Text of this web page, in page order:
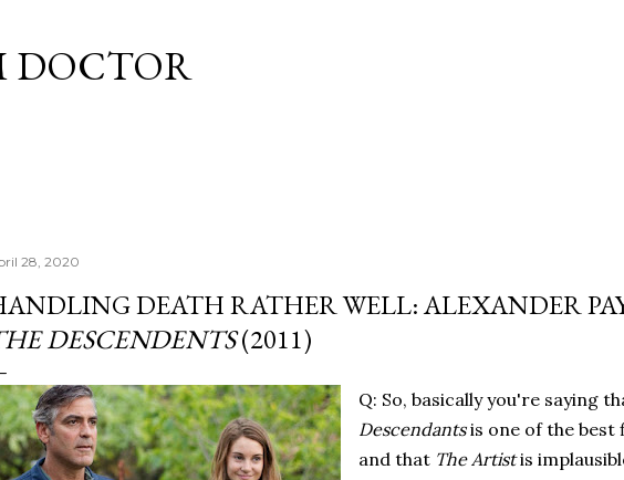
DOCTOR
28, 2020
DEATH RATHER WELL: ALEXANDER
DESCENDENTS(2011)
Q: So, basically you're saying
Descendantsis one of the best
and that The Artistis